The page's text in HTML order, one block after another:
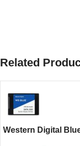
Related
Western Digital